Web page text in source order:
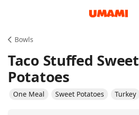
Bowls
Taco Stuffed Sweet
Potatoes
One Meal Sweet Potatoes Turkey